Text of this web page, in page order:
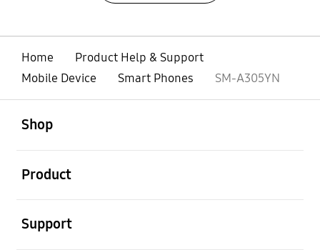
Home
Product Help & Support
Mobile Device
Smart Phones SM-A305YN
Shop
Product
Support